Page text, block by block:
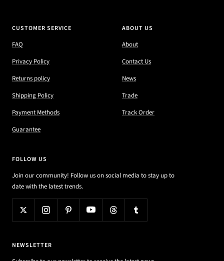
CUSTOMER SERVICE
FAQ
Privacy Policy
Returns policy
Shipping Policy
Payment Methods
Guarantee
ABOUT US
About
Contact Us
News
Trade
Track Order
FOLLOW US
Join our community! Follow us on social media to stay up to
date with the latest trends.
NEWSLETTER